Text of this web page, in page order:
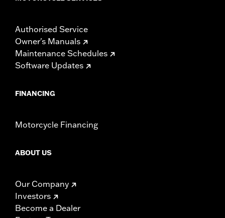
Authorised Service
Owner's Manuals
Maintenance Schedules
Software Updates
FINANCING
Motorcycle Financing
ABOUT US
Our Company
Investors
Become a Dealer